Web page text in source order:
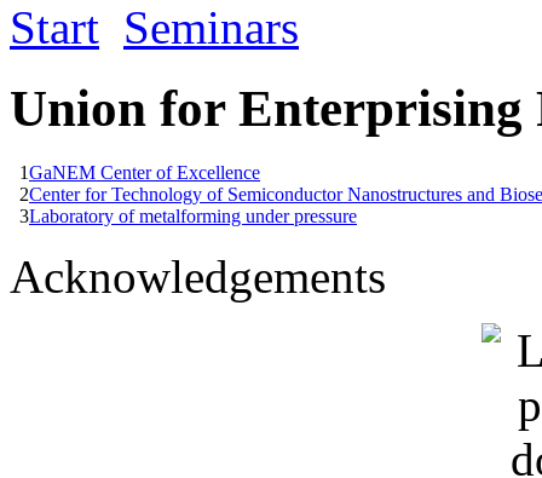
Start Seminars
Union for Enterprising
1GaNEM Center of Excellence
2Center for Technology of Semiconductor Nanostructures and
3Laboratory of metalforming under pressure
Acknowledgements